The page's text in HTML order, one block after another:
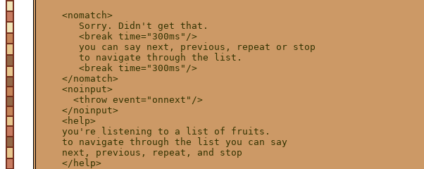
    <nomatch>
       Sorry. Didn't get that.
       <break time="300ms"/>
       you can say next, previous, repeat or stop
       to navigate through the list.
       <break time="300ms"/>
    </nomatch>
    <noinput>
      <throw event="onnext"/>
    </noinput>
    <help>
    you're listening to a list of fruits.
    to navigate through the list you can say
    next, previous, repeat, and stop
    </help>